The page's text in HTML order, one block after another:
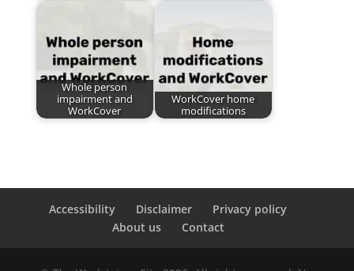
Whole person
impairment and
WorkCover
WorkCover home
modifications
Accessibility Disclaimer
Privacy policy
About us
Contact